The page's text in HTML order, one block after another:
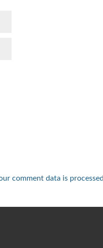
comment data is